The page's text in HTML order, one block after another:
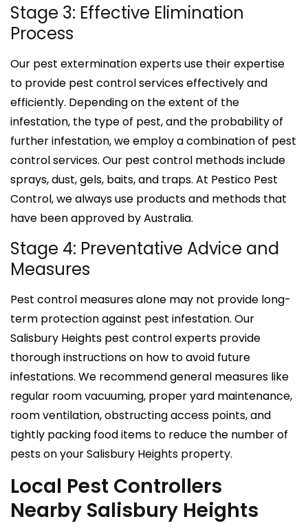
Stage 3: Effective Elimination
Process
Our pest extermination experts use their expertise
to provide pest control services effectively and
efficiently. Depending on the extent of the
infestation, the type of pest, and the probability of
further infestation, we employ a combination of pest
control services. Our pest control methods include
sprays, dust, gels, baits, and traps. At Pestico Pest
Control, we always use products and methods that
have been approved by Australia.
Stage 4: Preventative Advice and
Measures
Pest control measures alone may not provide long-
term protection against pest infestation. Our
Salisbury Heights pest control experts provide
thorough instructions on how to avoid future
infestations. We recommend general measures like
regular room vacuuming, proper yard maintenance,
room ventilation, obstructing access points, and
tightly packing food items to reduce the number of
pests on your Salisbury Heights property.
Local Pest Controllers
Nearby Salisbury Heights